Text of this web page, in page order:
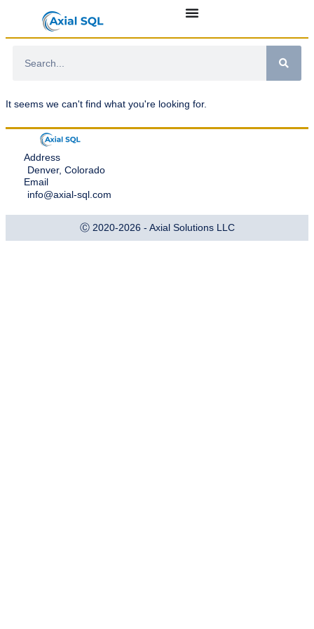
It seems we can't find what you're looking for.
Address
Denver, Colorado
Email
info@axial-sql.com
Ⓒ 2020-2026 - Axial Solutions LLC